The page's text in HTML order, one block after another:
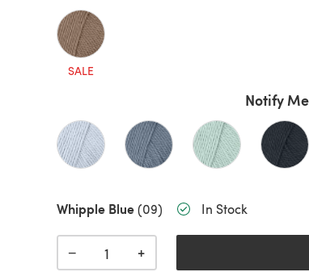
SALE
Notify
Whipple Blue(09) In Stock
− +